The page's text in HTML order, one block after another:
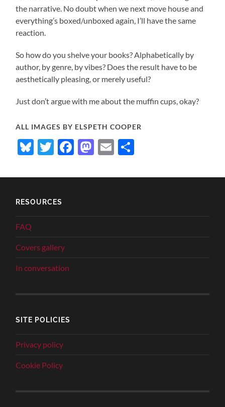
the narrative. No doubt when we next move house and
everything’s boxed/unboxed again, I’ll have the same
reaction.
So how do you shelve your books? Alphabetically by
author, by genre, by vibes? Does the result have to be
aesthetically pleasing, or merely useful?
Just don’t argue with me about the muffin cups, okay?
ALL IMAGES BY ELSPETH COOPER
Bluesky
Twitter
Facebook
Mastodon
Email
RESOURCES
FAQ
Covers gallery
In conversation
SITE POLICIES
Privacy policy
Cookie Policy